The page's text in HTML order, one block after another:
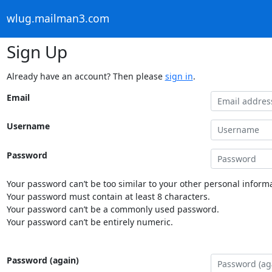
wlug.mailman3.com
Sign Up
Already have an account? Then please sign in.
Email
Username
Password
Your password can’t be too similar to your other personal
Your password must contain at least 8 characters.
Your password can’t be a commonly used password.
Your password can’t be entirely numeric.
Password (again)